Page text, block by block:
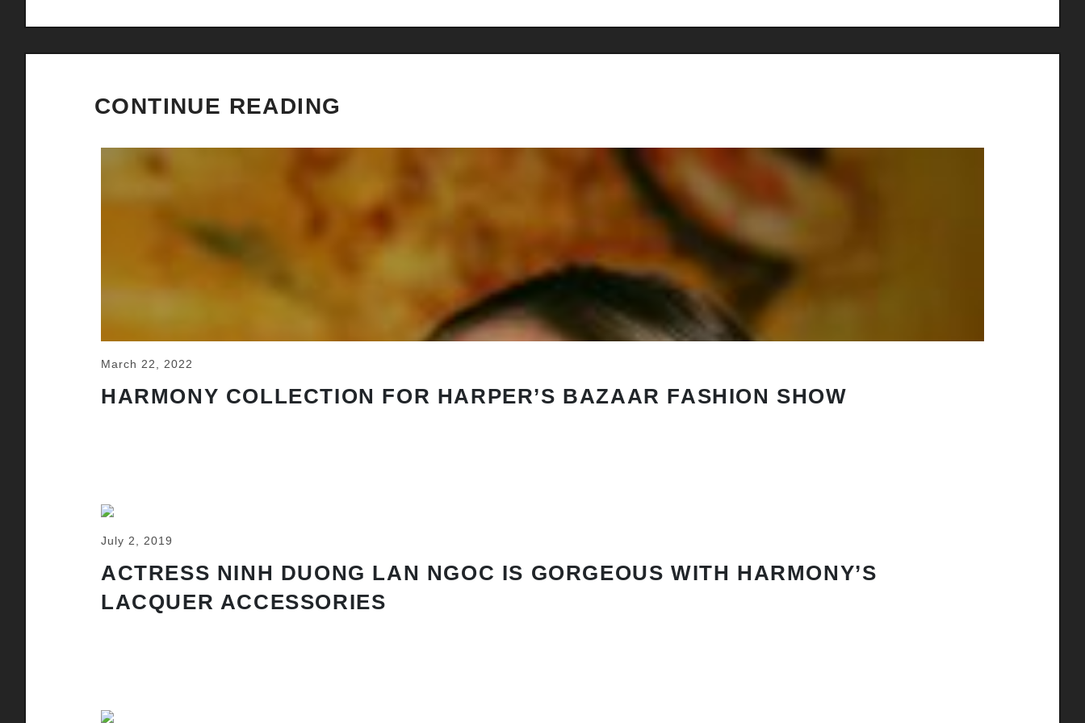
CONTINUE READING
March 22, 2022
HARMONY COLLECTION FOR HARPER’S BAZAAR FASHION SHOW
July 2, 2019
ACTRESS NINH DUONG LAN NGOC IS GORGEOUS WITH HARMONY’S
LACQUER ACCESSORIES